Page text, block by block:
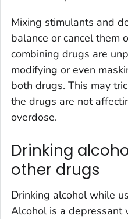
Mixing stimulants and
balance or cancel them
combining drugs are
modifying or even
both drugs. This may
the drugs are not
overdose.
Drinking
other drugs‎
Drinking alcohol while
Alcohol is a depressant